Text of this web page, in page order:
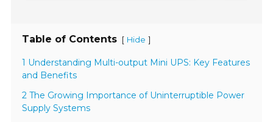
Table of Contents [ Hide ]
1 Understanding Multi-output Mini UPS: Key Features
and Benefits
2 The Growing Importance of Uninterruptible Power
Supply Systems